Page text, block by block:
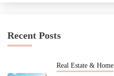
Recent Posts
Real Estate & Home